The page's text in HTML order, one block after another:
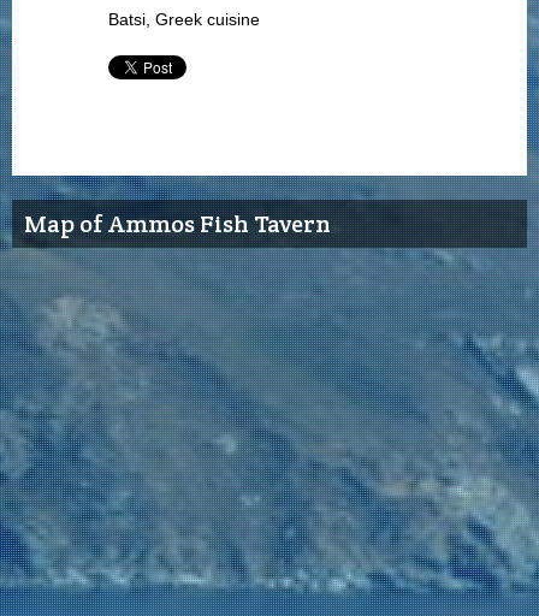
Batsi, Greek cuisine
Map of Ammos Fish Tavern